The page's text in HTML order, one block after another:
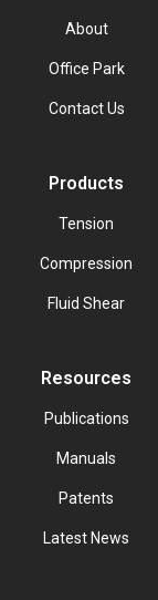
About
Office Park
Contact Us
Products
Tension
Compression
Fluid Shear
Resources
Publications
Manuals
Patents
Latest News